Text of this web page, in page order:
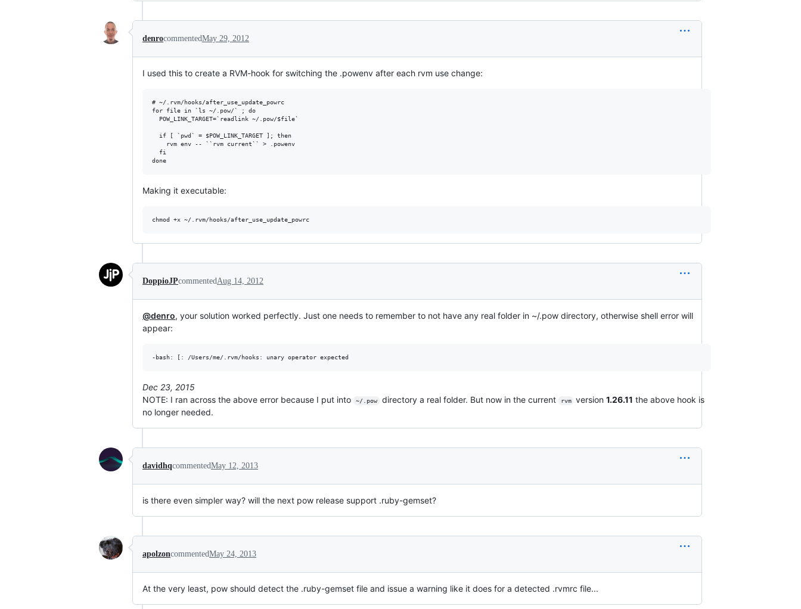
denrocommentedMay 29, 2012
I used this to create a RVM-hook for switching the .powenv after each rvm use change:
# ~/.rvm/hooks/after_use_update_powrc
for file in `ls ~/.pow/` ; do
  POW_LINK_TARGET=`readlink ~/.pow/$file`
  if [ `pwd` = $POW_LINK_TARGET ]; then
    rvm env -- ``rvm current`` > .powenv
  fi
Making it executable:
DoppioJPcommentedAug 14, 2012
@denro, your solution worked perfectly. Just one needs to remember to not have any real folder in ~/.pow directory, otherwise shell error will
appear:
-bash: [: /Users/me/.rvm/hooks: unary operator expected
Dec 23, 2015
NOTE: I ran across the above error because I put into
~/.pow directory a real folder. But now in the current rvm version1.26.11 the above hook is
no longer needed.
davidhqcommentedMay 12, 2013
is there even simpler way? will the next pow release support .ruby-gemset?
apolzoncommentedMay 24, 2013
At the very least, pow should detect the .ruby-gemset file and issue a warning like it does for a detected .rvmrc file...